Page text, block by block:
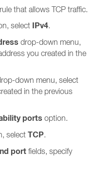
that allows TCP traffic.
select IPv4
drop-down menu,
you created in the
down menu, select
in the previous
ports option.
select TCP
port fields, specify